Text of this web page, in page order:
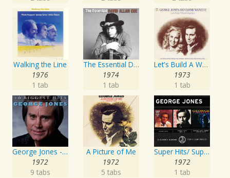
Walking the Line
1976
1 tab
The Essential David Allan Coe
1974
1 tab
Let's Build A World Together
1973
1 tab
George Jones - 16 Biggest Hits
1972
9 tabs
A Picture of Me
1972
5 tabs
Super Hits/ Super Hits Vol. II/George & Tammy Super Hits
1972
1 tab